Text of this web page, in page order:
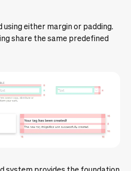
using either margin or padding.
share the same predefined